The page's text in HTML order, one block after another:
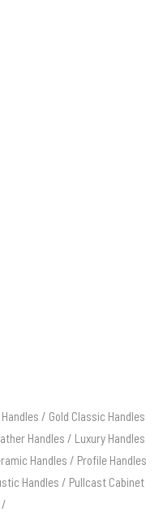
/ Gold Classic Handles
Handles / Luxury Handles
Handles / Profile Handles
Handles / Pullcast Cabinet
/